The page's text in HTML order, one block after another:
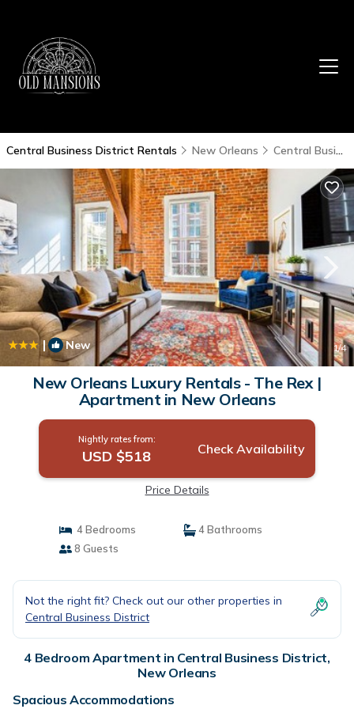
Central Business District Rentals New Orleans Central Business District
| New 1/4
New Orleans Luxury Rentals - The Rex |
Apartment in New Orleans
Nightly rates from:
USD $518 Check Availability
Price Details
4 Bedrooms
4 Bathrooms
8 Guests
Not the right fit? Check out our other properties in
Central Business District
4 Bedroom Apartment in Central Business District,
New Orleans
Spacious Accommodations